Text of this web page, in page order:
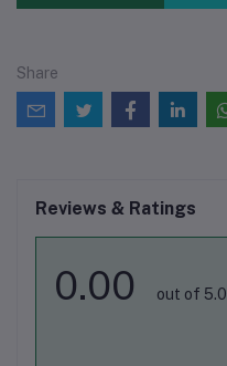
Share
Reviews & Ratings
0.00 out of 5.0